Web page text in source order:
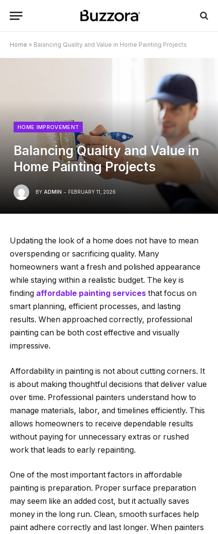
Home » Balancing Quality and Value in Home Painting Projects
HOME IMPROVEMENT
Balancing Quality and Value in
Home Painting Projects
BY ADMIN FEBRUARY 11, 2026
Updating the look of a home does not have to mean
overspending or sacrificing quality. Many
homeowners want a fresh and polished appearance
while staying within a realistic budget. The key is
finding affordable painting services that focus on
smart planning, efficient processes, and lasting
results. When approached correctly, professional
painting can be both cost effective and visually
impressive.
Affordability in painting is not about cutting corners. It
is about making thoughtful decisions that deliver value
over time. Professional painters understand how to
manage materials, labor, and timelines efficiently. This
allows homeowners to receive dependable results
without paying for unnecessary extras or rushed
work that leads to early repainting.
One of the most important factors in affordable
painting is preparation. Proper surface preparation
may seem like an added cost, but it actually saves
money in the long run. Clean, smooth surfaces help
paint adhere correctly and last longer. When painters